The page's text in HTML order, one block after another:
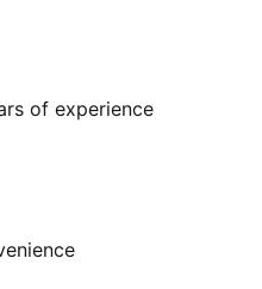
of experience